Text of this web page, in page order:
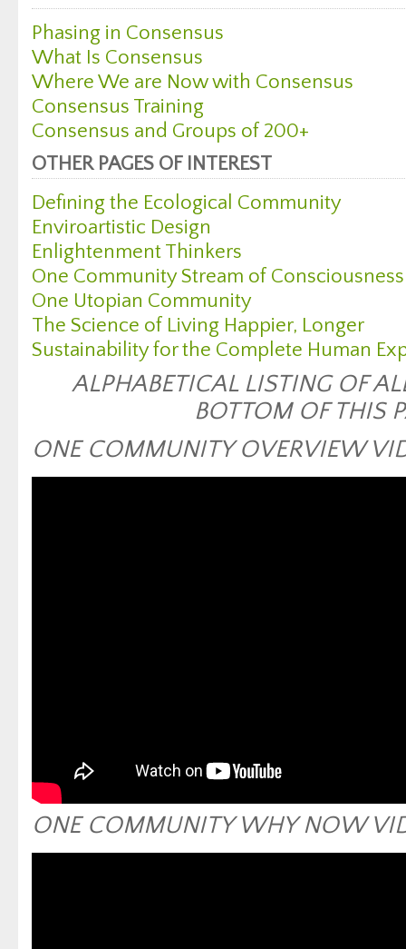
Phasing in Consensus
What Is Consensus
Where We are Now with Consensus
Consensus Training
Consensus and Groups of 200+
OTHER PAGES OF INTEREST
Defining the Ecological Community
Enviroartistic Design
Enlightenment Thinkers
One Community Stream of Consciousness
One Utopian Community
The Science of Living Happier, Longer
Sustainability for the Complete Human
ALPHABETICAL LISTING OF
BOTTOM OF THIS
ONE COMMUNITY OVERVIEW
ONE COMMUNITY WHY NOW